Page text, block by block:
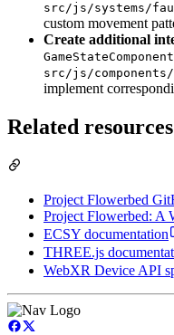
src/js/systems/
custom movement
Create additional
GameStateComponent
src/js/components/
implement
Related resources
Project Flowerbed
Project Flowerbed: A
ECSY documentation
THREE.js
WebXR Device API